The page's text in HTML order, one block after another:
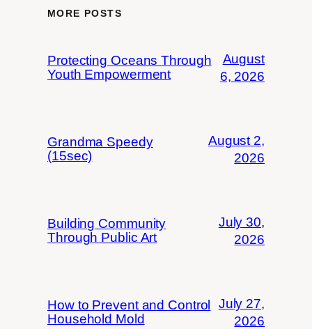
MORE POSTS
Protecting Oceans Through
Youth Empowerment
August
6, 2026
Grandma Speedy
(15sec)
August 2,
2026
Building Community
Through Public Art
July 30,
2026
How to Prevent and Control
Household Mold
July 27,
2026